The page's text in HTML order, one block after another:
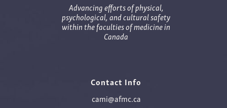
Advancing efforts of physical,
psychological, and cultural safety
within the faculties of medicine in
Canada
Contact Info
cami@afmc.ca